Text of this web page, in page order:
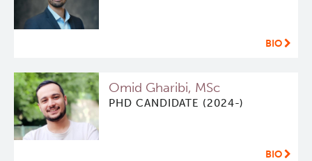
BIO
Omid Gharibi, MSc
PHD CANDIDATE (2024-)
BIO